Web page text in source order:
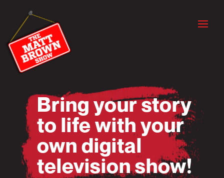
Bring your story
to life with your
own digital
television show!